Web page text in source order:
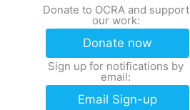
Donate to OCRA and support
our work:
Donate now
Sign up for notifications by
email:
Email Sign-up